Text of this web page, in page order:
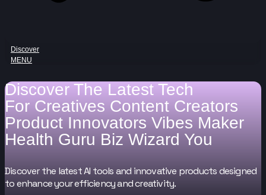
Discover
MENU
Discover The Latest Tech
For Creatives Content Creators
Product Innovators Vibes Maker
Health Guru Biz Wizard You
Discover the latest AI tools and innovative products designed
to enhance your efficiency and creativity.